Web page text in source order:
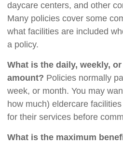
daycare centers, and other
Many policies cover some
what facilities are included
a policy.
What is the daily, weekly,
amount? Policies normally
week, or month. You may
how much) eldercare
for their services before
What is the maximum